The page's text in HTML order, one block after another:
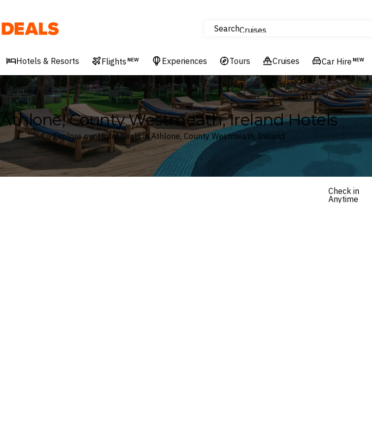
Deals SearchCruises
Experiences
Hotels & Resorts
Hotels & Resorts Flights NEW Experiences Tours Cruises Car Hire NEW
Athlone, County Westmeath, Ireland Hotels
Explore our Hotel deals in Athlone, County Westmeath, Ireland
Check in
Anytime